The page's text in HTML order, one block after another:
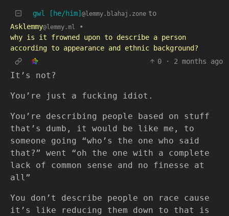
gwl [he/him] @lemmy.blahaj.zone to
Asklemmy@lemmy.ml
•
why is it frowned upon to describe a person
according to appearance and ethnic background?
0
· 2 months ago
It’s not?
You’re just a fucking idiot.
You’re describing people based on stuff
that’s dumb, it would be like me, to
someone going “who’s the one who said
that?” went “oh the one with a complete
lack of common sense and no finesse at
all”
You don’t describe people on race cause
it’s like reducing them down to that is